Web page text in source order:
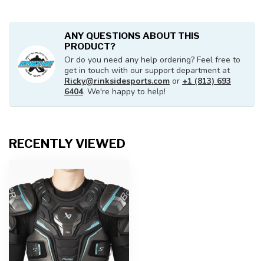
ANY QUESTIONS ABOUT THIS
PRODUCT?
Or do you need any help ordering? Feel free to
get in touch with our support department at
Ricky@rinksidesports.com or +1 (813) 693
6404. We're happy to help!
RECENTLY VIEWED